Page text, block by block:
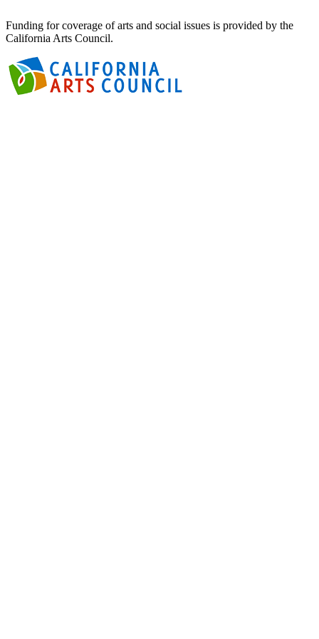
Funding for coverage of arts and social issues is provided by the
California Arts Council.